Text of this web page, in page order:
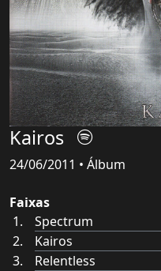
Kairos
24/06/2011 • Álbum
Faixas
Spectrum
Kairos
Relentless